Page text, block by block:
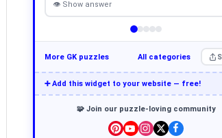
👁 Show answer
More GK puzzles All categories
➕ Add this widget to your website — free!
🧩 Join our puzzle-loving community